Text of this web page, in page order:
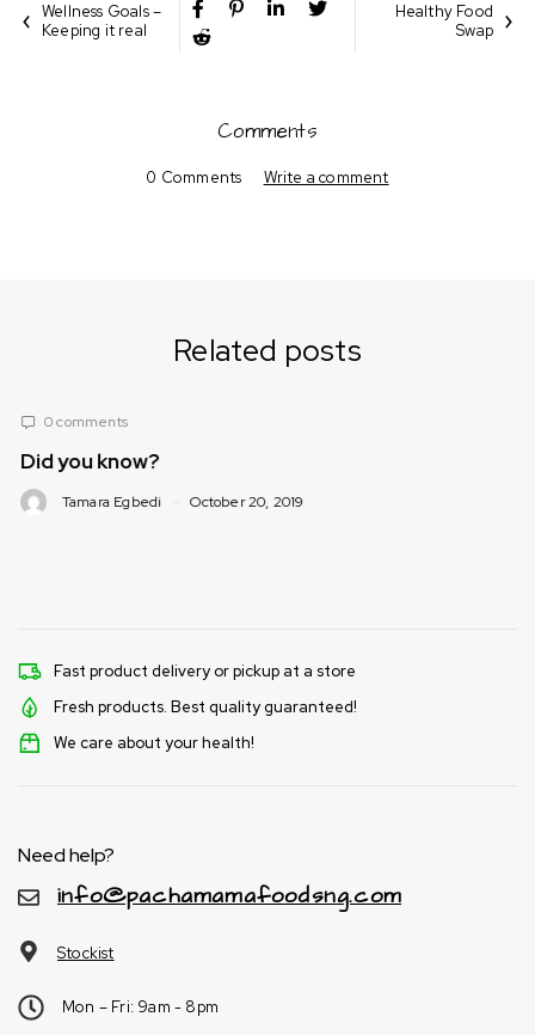
Wellness Goals –
Keeping it real
Healthy Food
Swap
Comments
0 Comments Write a comment
Related posts
October 20, 2019
Fast product delivery or pickup at a store
Fresh products. Best quality guaranteed!
We care about your health!
Need help?
info@pachamamafoodsng.com
Stockist
Mon – Fri: 9am - 8pm